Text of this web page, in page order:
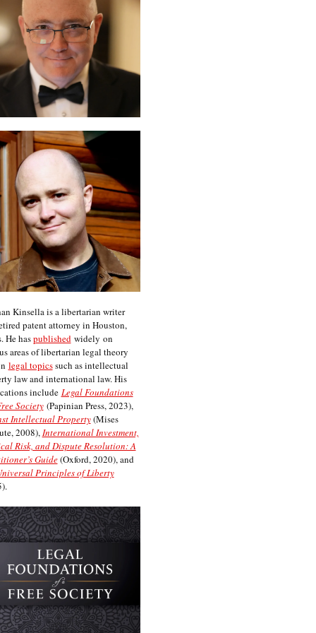
Kinsella is a libertarian writer
patent attorney in Houston,
He haspublishedwidely on
areas of libertarian legal theory
legal topicssuch as intellectual
law and international law. His
include Legal Foundations
Society(Papinian Press, 2023),
Intellectual Property(Mises
2008),International Investment,
Risk, and Dispute Resolution: A
Guide(Oxford, 2020), and
Principles of Liberty